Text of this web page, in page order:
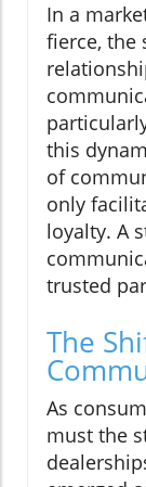
In a
fierce, the
this
of
only
loyalty. A
trusted
The
As
must the